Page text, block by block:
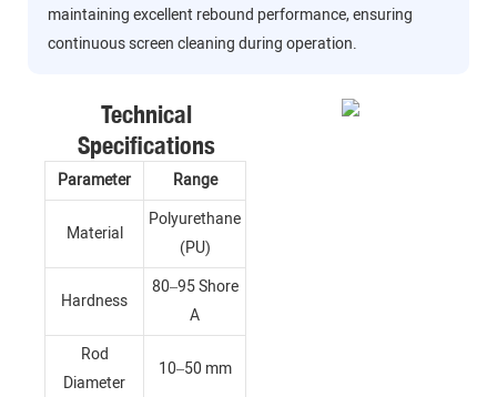
maintaining excellent rebound performance, ensuring
continuous screen cleaning during operation.
Technical
Specifications
Parameter Range
Material
Polyurethane
(PU)
Hardness
80–95 Shore
A
Rod
Diameter
10–50 mm